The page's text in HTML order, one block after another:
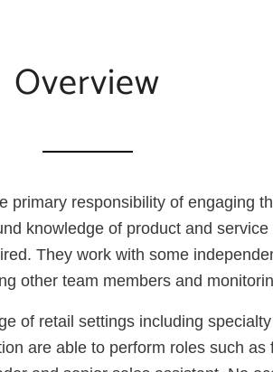
Overview
responsibility of engaging
knowledge of product and
They work with some
other team members and
of retail settings including
are able to perform roles such